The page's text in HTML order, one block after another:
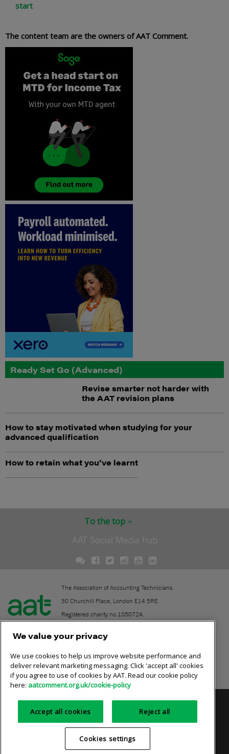
start
The content team are the owners of AAT Comment.
Ready Set Go (Advanced)
Revise smarter not harder with
the AAT revision plans
How to stay motivated when studying for your
advanced qualification
How to retain what you’ve learnt
To the top
AAT Social Media hub
The Association of Accounting Technicians.
30 Churchill Place, London E14 5RE
Registered charity no.1050724.
Contact
Online community rules
Privacy policy AAT cookie policy Equality of opportunity
Terms and conditions
We value your privacy
We use cookies to help us improve website performance and
deliver relevant marketing messaging. Click 'accept all' cookies
if you agree to use of cookies by AAT. Read our cookie policy
here: aatcomment.org.uk/cookie-policy
Accept all cookies Reject all
Cookies settings